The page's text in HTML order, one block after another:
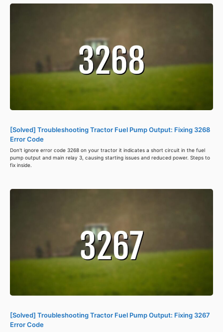
[Solved] Troubleshooting Tractor Fuel Pump Output: Fixing 3268
Error Code
Don't ignore error code 3268 on your tractor it indicates a short circuit in the fuel
pump output and main relay 3, causing starting issues and reduced power. Steps to
fix inside.
[Solved] Troubleshooting Tractor Fuel Pump Output: Fixing 3267
Error Code